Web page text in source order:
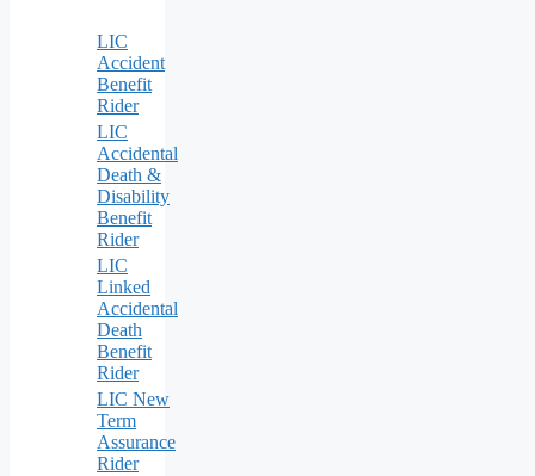
LIC
Accident
Benefit
Rider
LIC
Accidental
Death &
Disability
Benefit
Rider
LIC
Linked
Accidental
Death
Benefit
Rider
LIC New
Term
Assurance
Rider